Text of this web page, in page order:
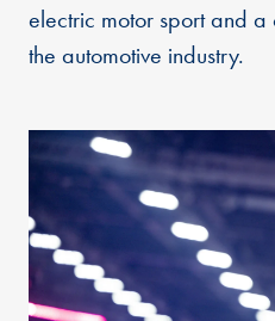
electric motor sport and a
the automotive industry.